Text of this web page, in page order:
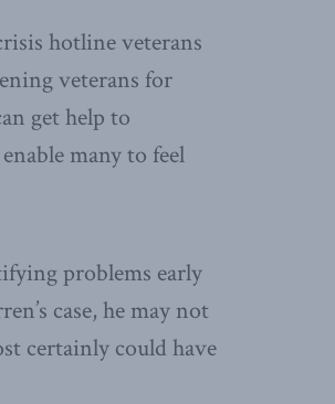
hotline veterans
veterans for
get help to
many to feel
problems early
case, he may not
certainly could have